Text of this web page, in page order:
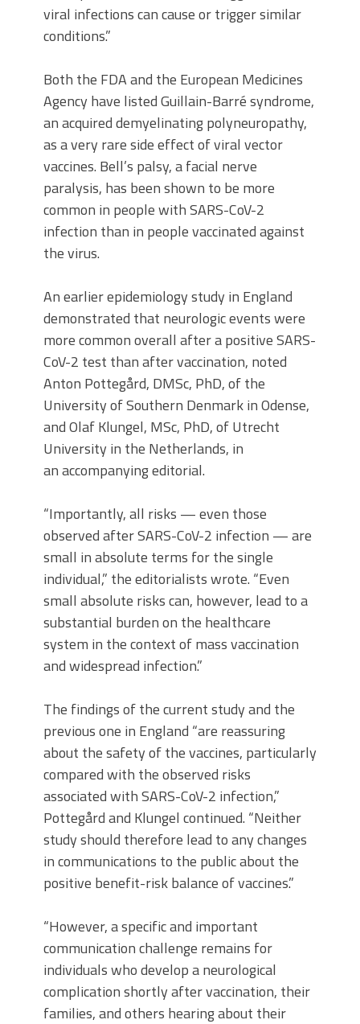
viral infections can cause or trigger similar
conditions.”
Both the FDA and the European Medicines
Agency have listed Guillain-Barré syndrome,
an acquired demyelinating polyneuropathy,
as a very rare side effect of viral vector
vaccines. Bell’s palsy, a facial nerve
paralysis, has been shown to be more
common in people with SARS-CoV-2
infection than in people vaccinated against
the virus.
An earlier epidemiology study in England
demonstrated that neurologic events were
more common overall after a positive SARS-
CoV-2 test than after vaccination, noted
Anton Pottegård, DMSc, PhD, of the
University of Southern Denmark in Odense,
and Olaf Klungel, MSc, PhD, of Utrecht
University in the Netherlands, in
an accompanying editorial.
“Importantly, all risks — even those
observed after SARS-CoV-2 infection — are
small in absolute terms for the single
individual,” the editorialists wrote. “Even
small absolute risks can, however, lead to a
substantial burden on the healthcare
system in the context of mass vaccination
and widespread infection.”
The findings of the current study and the
previous one in England “are reassuring
about the safety of the vaccines, particularly
compared with the observed risks
associated with SARS-CoV-2 infection,”
Pottegård and Klungel continued. “Neither
study should therefore lead to any changes
in communications to the public about the
positive benefit-risk balance of vaccines.”
“However, a specific and important
communication challenge remains for
individuals who develop a neurological
complication shortly after vaccination, their
families, and others hearing about their